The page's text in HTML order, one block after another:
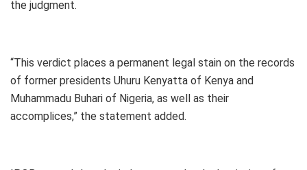
the judgment.
“This verdict places a permanent legal stain on the records
of former presidents Uhuru Kenyatta of Kenya and
Muhammadu Buhari of Nigeria, as well as their
accomplices,” the statement added.